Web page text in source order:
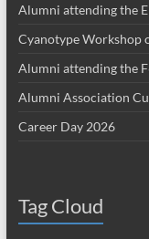
Alumni attending the
Cyanotype Workshop
Alumni attending the
Alumni Association
Career Day 2026
Tag Cloud